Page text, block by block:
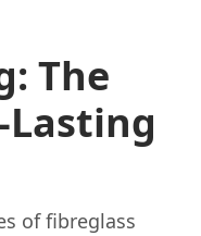
The
Lasting
of fibreglass